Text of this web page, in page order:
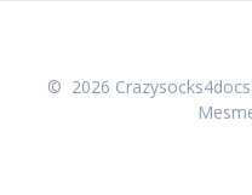
© 2026